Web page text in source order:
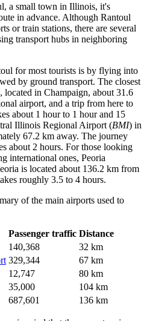
a small town in Illinois, it's
in advance. Although Rantoul
or train stations, there are several
transport hubs in neighboring
for most tourists is by flying into
by ground transport. The closest
located in Champaign, about 31.6
airport, and a trip from here to
about 1 hour to 1 hour and 15
Illinois Regional Airport (BMI) in
67.2 km away. The journey
about 2 hours. For those looking
international ones, Peoria
is located about 136.2 km from
roughly 3.5 to 4 hours.
of the main airports used to
Passenger traffic Distance
140,368
32 km
329,344
67 km
12,747
80 km
35,000
104 km
687,601 136 km